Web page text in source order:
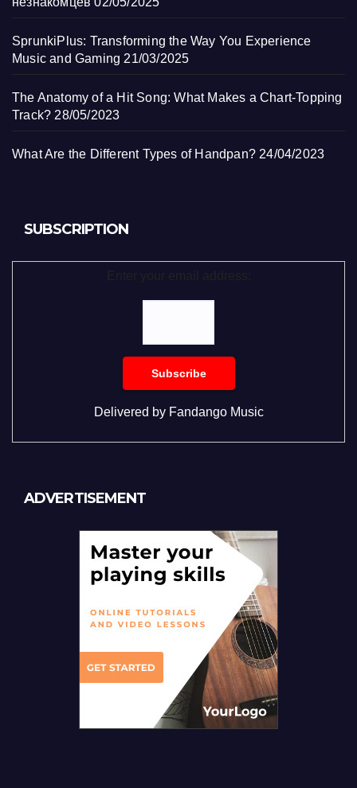
SprunkiPlus: Transforming the Way You Experience
Music and Gaming 21/03/2025
The Anatomy of a Hit Song: What Makes a Chart-Topping
Track? 28/05/2023
What Are the Different Types of Handpan? 24/04/2023
SUBSCRIPTION
Delivered by Fandango Music
ADVERTISEMENT